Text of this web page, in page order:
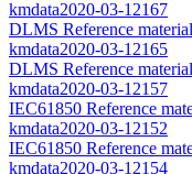
kmdata2020-03-12167
DLMS Reference
kmdata2020-03-12165
DLMS Reference
kmdata2020-03-12157
IEC61850 Reference
kmdata2020-03-12152
IEC61850 Reference
kmdata2020-03-12154